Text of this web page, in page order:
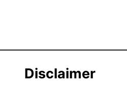
Disclaimer